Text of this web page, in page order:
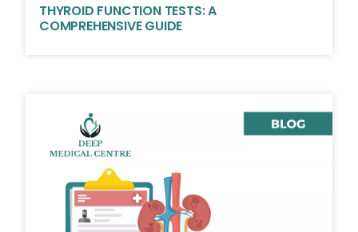
THYROID FUNCTION TESTS: A
COMPREHENSIVE GUIDE